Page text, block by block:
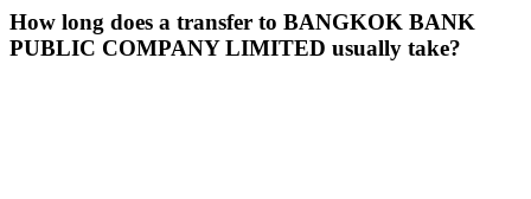
How long does a transfer to BANGKOK BANK
PUBLIC COMPANY LIMITED usually take?